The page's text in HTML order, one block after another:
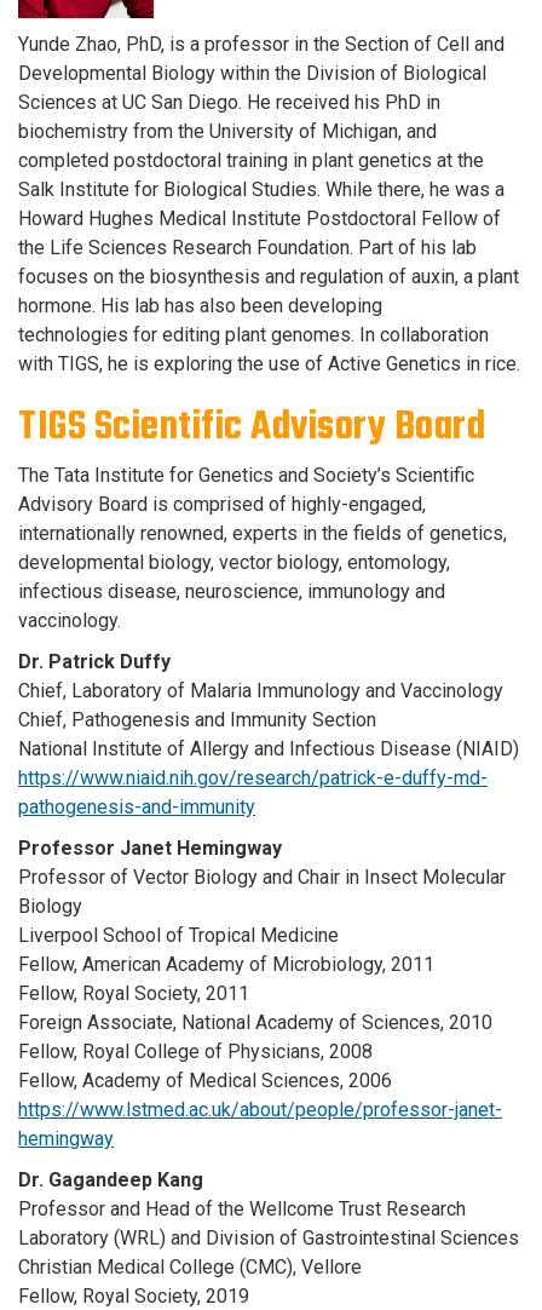
Yunde Zhao, PhD, is a professor in the Section of Cell and
Developmental Biology within the Division of Biological
Sciences at UC San Diego. He received his PhD in
biochemistry from the University of Michigan, and
completed postdoctoral training in plant genetics at the
Salk Institute for Biological Studies. While there, he was a
Howard Hughes Medical Institute Postdoctoral Fellow of
the Life Sciences Research Foundation. Part of his lab
focuses on the biosynthesis and regulation of auxin, a plant
hormone. His lab has also been developing
technologies for editing plant genomes. In collaboration
with TIGS, he is exploring the use of Active Genetics in rice.
TIGS Scientific Advisory Board
The Tata Institute for Genetics and Society’s Scientific
Advisory Board is comprised of highly-engaged,
internationally renowned, experts in the fields of genetics,
developmental biology, vector biology, entomology,
infectious disease, neuroscience, immunology and
vaccinology.
Dr. Patrick Duffy
Chief, Laboratory of Malaria Immunology and Vaccinology
Chief, Pathogenesis and Immunity Section
National Institute of Allergy and Infectious Disease (NIAID)
https://www.niaid.nih.gov/research/patrick-e-duffy-md-
pathogenesis-and-immunity
Professor Janet Hemingway
Professor of Vector Biology and Chair in Insect Molecular
Biology
Liverpool School of Tropical Medicine
Fellow, American Academy of Microbiology, 2011
Fellow, Royal Society, 2011
Foreign Associate, National Academy of Sciences, 2010
Fellow, Royal College of Physicians, 2008
Fellow, Academy of Medical Sciences, 2006
https://www.lstmed.ac.uk/about/people/professor-janet-
hemingway
Dr. Gagandeep Kang
Professor and Head of the Wellcome Trust Research
Laboratory (WRL) and Division of Gastrointestinal Sciences
Christian Medical College (CMC), Vellore
Fellow, Royal Society, 2019